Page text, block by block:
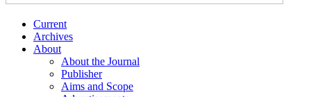
Current
Archives
About
About the Journal
Publisher
Aims and Scope